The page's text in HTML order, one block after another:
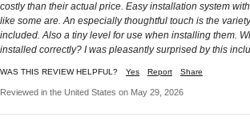
costly than their actual price. Easy installation system
like some are. An especially thoughtful touch is the
included. Also a tiny level for use when installing them.
installed correctly? I was pleasantly surprised by this
WAS THIS REVIEW HELPFUL? Yes Report Share
Reviewed in the United States on May 29, 2026